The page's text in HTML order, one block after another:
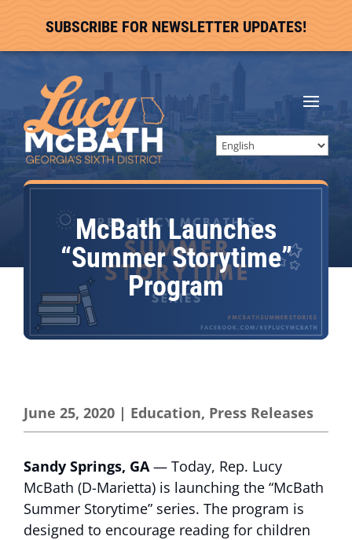
SUBSCRIBE FOR NEWSLETTER UPDATES!
McBath Launches
“Summer Storytime”
Program
June 25, 2020 | Education, Press Releases
Sandy Springs, GA— Today, Rep. Lucy
McBath (D-Marietta) is launching the “McBath
Summer Storytime” series. The program is
designed to encourage reading for children